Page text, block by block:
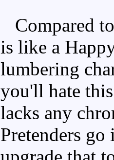
Compared
is like a
lumbering
you'll hate
lacks any
Pretenders